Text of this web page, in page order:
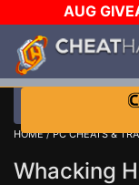
AUG
$1000 STEAM
DAY!
WANT
HOME/PC CHEATS &
Whacking